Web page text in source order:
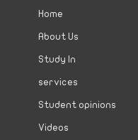
Home
About Us
Study In
services
Student opinions
Videos